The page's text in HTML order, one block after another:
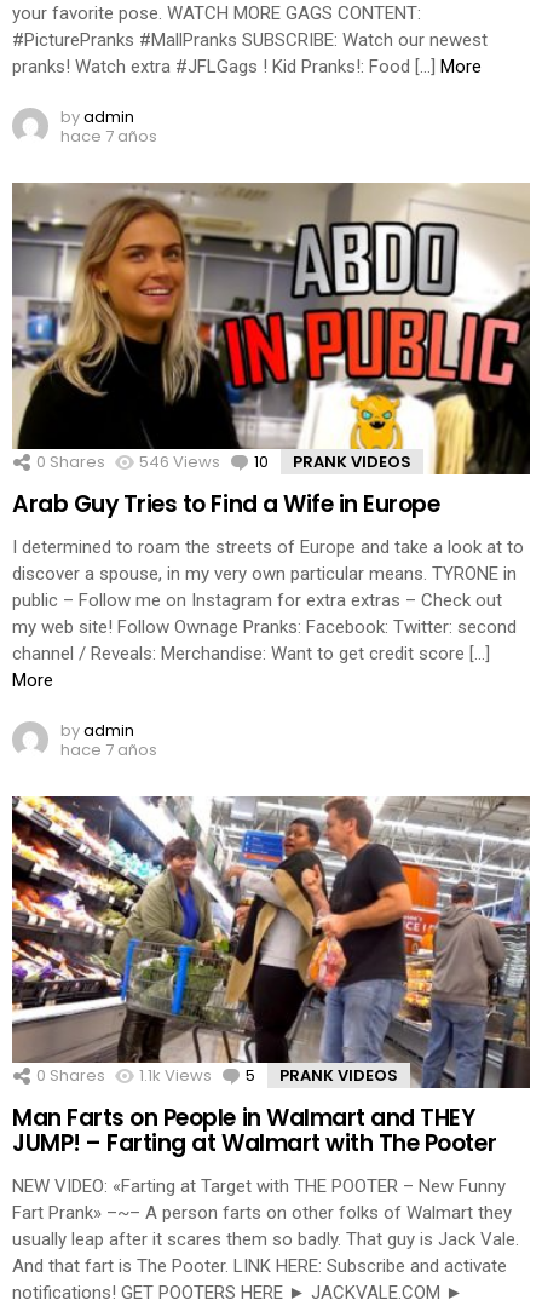
your favorite pose. WATCH MORE GAGS CONTENT:
#PicturePranks #MallPranks SUBSCRIBE: Watch our newest
pranks! Watch extra #JFLGags ! Kid Pranks!: Food […]
More
byadmin
hace 7 años
0 Shares 546 Views 10 Comments
PRANK VIDEOS
Arab Guy Tries to Find a Wife in Europe
I determined to roam the streets of Europe and take a look at to
discover a spouse, in my very own particular means. TYRONE in
public – Follow me on Instagram for extra extras – Check out
my web site! Follow Ownage Pranks: Facebook: Twitter: second
channel / Reveals: Merchandise: Want to get credit score […]
More
byadmin
hace 7 años
0 Shares 1.1k Views 5 Comments
PRANK VIDEOS
Man Farts on People in Walmart and THEY
JUMP! – Farting at Walmart with The Pooter
NEW VIDEO: «Farting at Target with THE POOTER – New Funny
Fart Prank» –~– A person farts on other folks of Walmart they
usually leap after it scares them so badly. That guy is Jack Vale.
And that fart is The Pooter. LINK HERE: Subscribe and activate
notifications! GET POOTERS HERE ► JACKVALE.COM ►